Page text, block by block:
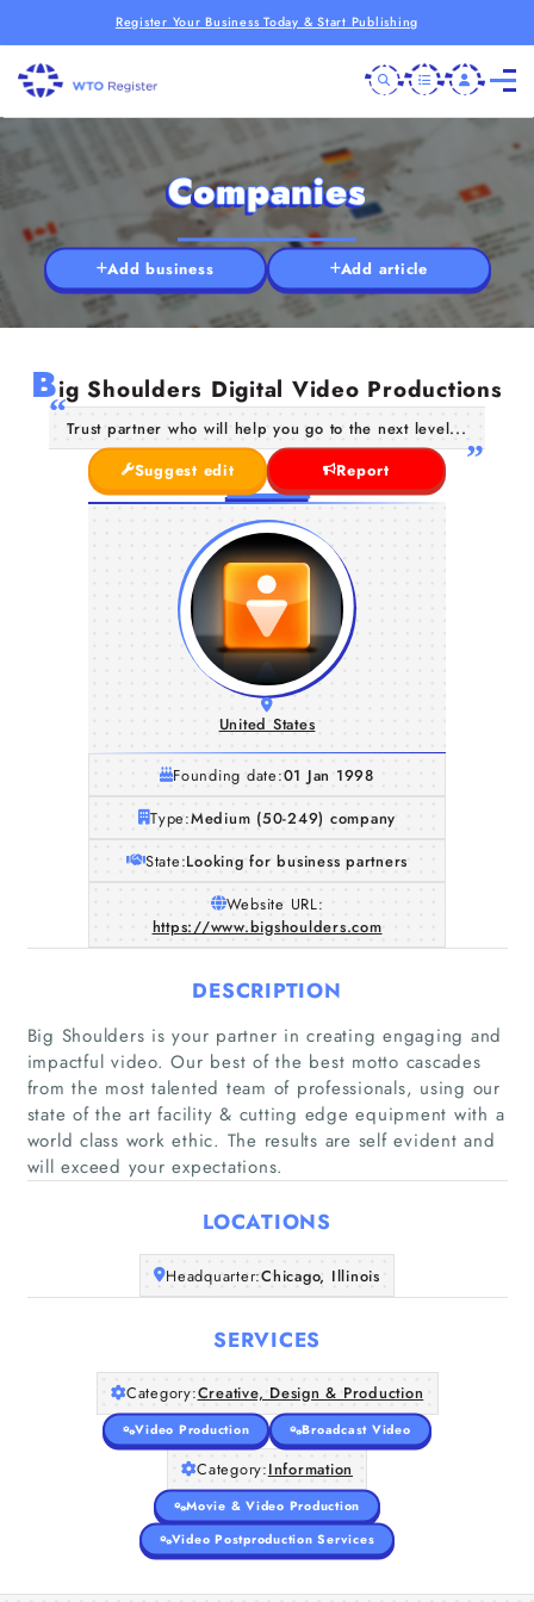
Register Your Business Today & Start Publishing
Home
Companies
Articles
About Us
Companies
Add business Add article
Big Shoulders Digital Video Productions
Trust partner who will help you go to the next level...
Suggest edit
Report
United States
Founding date:01 Jan 1998
Type:Medium (50-249) company
State:Looking for business partners
Website URL:
https://www.bigshoulders.com
DESCRIPTION
Big Shoulders is your partner in creating engaging and
impactful video. Our best of the best motto cascades
from the most talented team of professionals, using our
state of the art facility & cutting edge equipment with a
world class work ethic. The results are self evident and
will exceed your expectations.
LOCATIONS
Headquarter:Chicago, Illinois
SERVICES
Category:Creative, Design & Production
Video Production Broadcast Video
Category:Information
Movie & Video Production
Video Postproduction Services